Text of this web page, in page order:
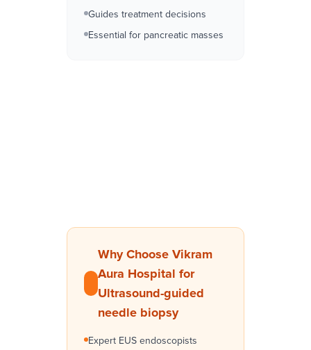
Guides treatment decisions
Essential for pancreatic masses
Why Choose Vikram
Aura Hospital for
Ultrasound-guided
needle biopsy
Expert EUS endoscopists